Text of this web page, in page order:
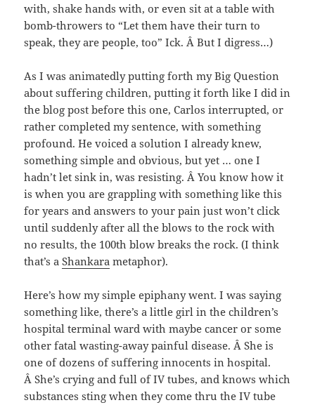
with, shake hands with, or even sit at a table with
bomb-throwers to “Let them have their turn to
speak, they are people, too” Ick. Â But I digress…)
As I was animatedly putting forth my Big Question
about suffering children, putting it forth like I did in
the blog post before this one, Carlos interrupted, or
rather completed my sentence, with something
profound. He voiced a solution I already knew,
something simple and obvious, but yet … one I
hadn’t let sink in, was resisting. Â You know how it
is when you are grappling with something like this
for years and answers to your pain just won’t click
until suddenly after all the blows to the rock with
no results, the 100th blow breaks the rock. (I think
that’s aShankara metaphor).
Here’s how my simple epiphany went. I was saying
something like, there’s a little girl in the children’s
hospital terminal ward with maybe cancer or some
other fatal wasting-away painful disease. Â She is
one of dozens of suffering innocents in hospital.
Â She’s crying and full of IV tubes, and knows which
substances sting when they come thru the IV tube